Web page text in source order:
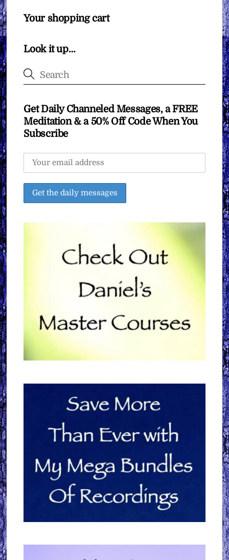
Your shopping cart
Look it up…
Get Daily Channeled Messages, a FREE
Meditation & a 50% Off Code When You
Subscribe